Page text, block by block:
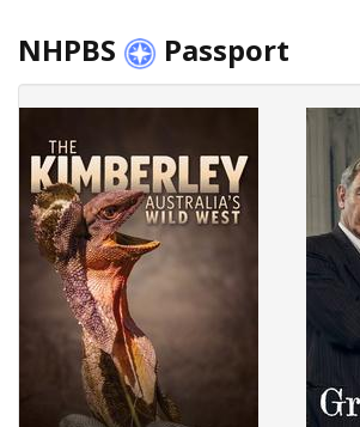
NHPBS Passport